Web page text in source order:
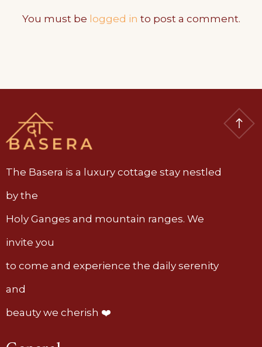
You must be logged in to post a comment.
The Basera is a luxury cottage stay nestled
by the
Holy Ganges and mountain ranges. We
invite you
to come and experience the daily serenity
and
beauty we cherish ❤️